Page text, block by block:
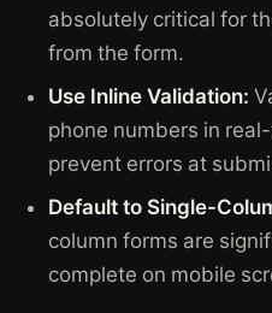
absolutely critical for
from the form.
Use Inline Validation:
phone numbers in
prevent errors at
Default to Single-
column forms are
complete on mobile